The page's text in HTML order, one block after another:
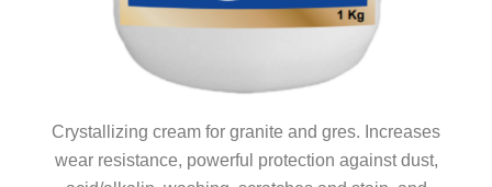
Crystallizing cream for granite and gres. Increases
wear resistance, powerful protection against dust,